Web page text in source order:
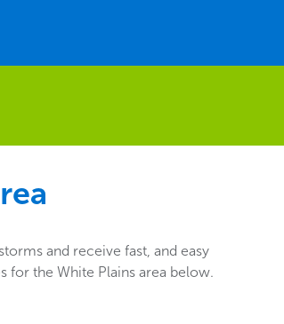
and receive fast, and easy
for the White Plains area below.